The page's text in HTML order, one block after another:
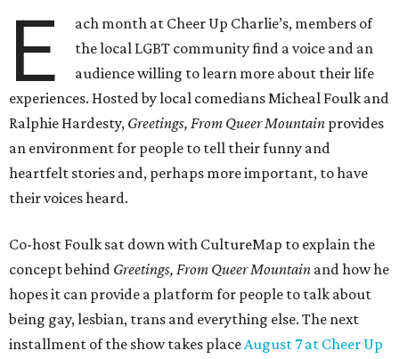
E
ach month at Cheer Up Charlie’s, members of
the local LGBT community find a voice and an
audience willing to learn more about their life
experiences. Hosted by local comedians Micheal Foulk and
Ralphie Hardesty, Greetings, From Queer Mountain provides
an environment for people to tell their funny and
heartfelt stories and, perhaps more important, to have
their voices heard.
Co-host Foulk sat down with CultureMap to explain the
concept behind Greetings, From Queer Mountain and how he
hopes it can provide a platform for people to talk about
being gay, lesbian, trans and everything else. The next
installment of the show takes placeAugust 7 at Cheer Up